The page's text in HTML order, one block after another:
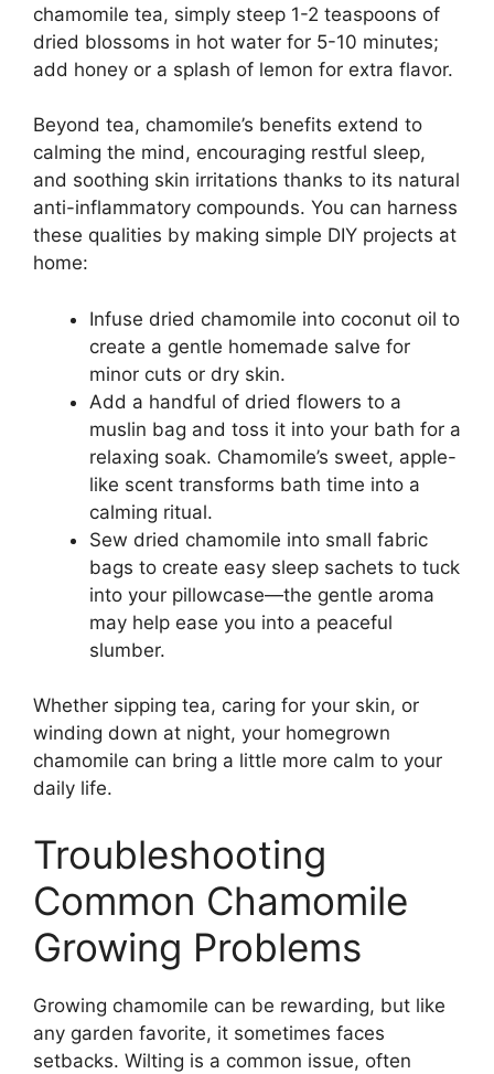
chamomile tea, simply steep 1-2 teaspoons of
dried blossoms in hot water for 5-10 minutes;
add honey or a splash of lemon for extra flavor.
Beyond tea, chamomile’s benefits extend to
calming the mind, encouraging restful sleep,
and soothing skin irritations thanks to its natural
anti-inflammatory compounds. You can harness
these qualities by making simple DIY projects at
home:
Infuse dried chamomile into coconut oil to
create a gentle homemade salve for
minor cuts or dry skin.
Add a handful of dried flowers to a
muslin bag and toss it into your bath for a
relaxing soak. Chamomile’s sweet, apple-
like scent transforms bath time into a
calming ritual.
Sew dried chamomile into small fabric
bags to create easy sleep sachets to tuck
into your pillowcase—the gentle aroma
may help ease you into a peaceful
slumber.
Whether sipping tea, caring for your skin, or
winding down at night, your homegrown
chamomile can bring a little more calm to your
daily life.
Troubleshooting
Common Chamomile
Growing Problems
Growing chamomile can be rewarding, but like
any garden favorite, it sometimes faces
setbacks. Wilting is a common issue, often